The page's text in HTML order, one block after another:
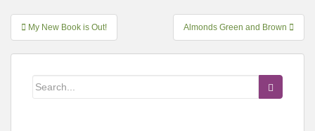
Post
navigation
My New Book is Out! Almonds Green and Brown